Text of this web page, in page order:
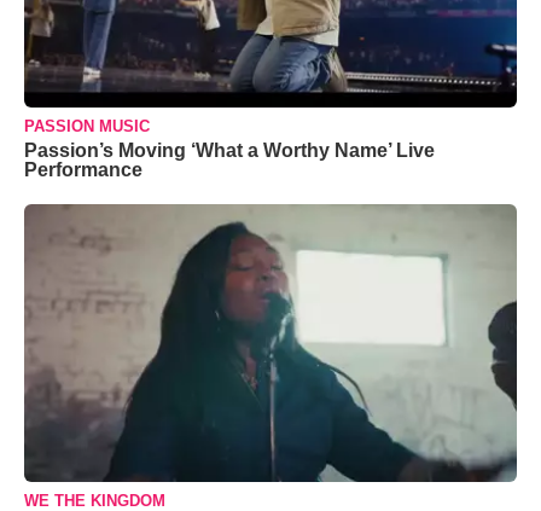
PASSION MUSIC
Passion’s Moving ‘What a Worthy Name’ Live
Performance
WE THE KINGDOM